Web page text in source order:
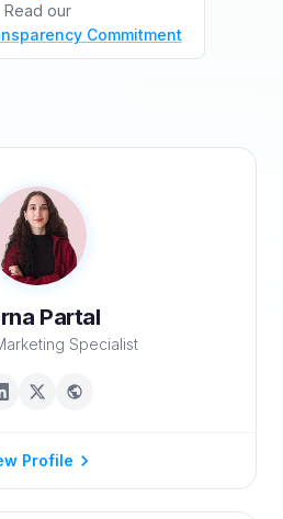
Read our
Commitment
Partal
Specialist
Profile